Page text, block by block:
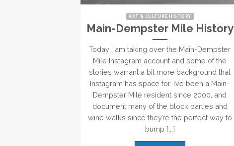
ART & CULTURE HISTORY
Main-Dempster Mile History
Today I am taking over the Main-Dempster
Mile Instagram account and some of the
stories warrant a bit more background that
Instagram has space for. I’ve been a Main-
Dempster Mile resident since 2000, and
document many of the block parties and
wine walks since they’re the perfect way to
bump [...]